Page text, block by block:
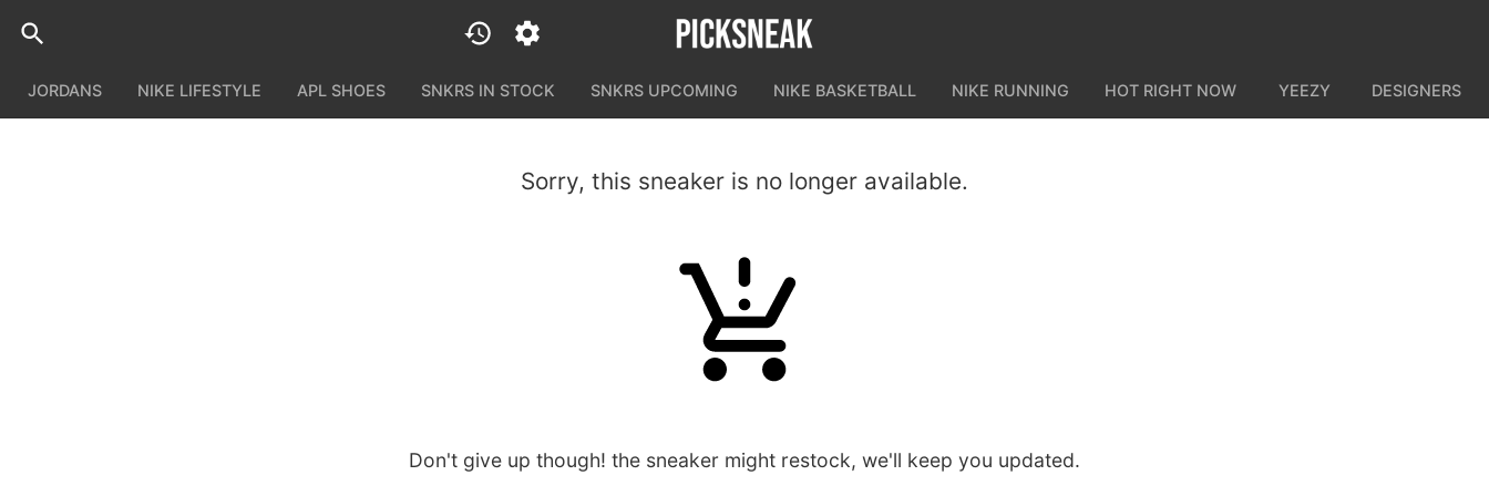
JORDANS NIKE LIFESTYLE APL SHOES SNKRS IN STOCK SNKRS UPCOMING NIKE BASKETBALL NIKE RUNNING HOT RIGHT NOW YEEZY DESIGNERS
Sorry, this sneaker is no longer available.
Don't give up though! the sneaker might restock, we'll keep you updated.